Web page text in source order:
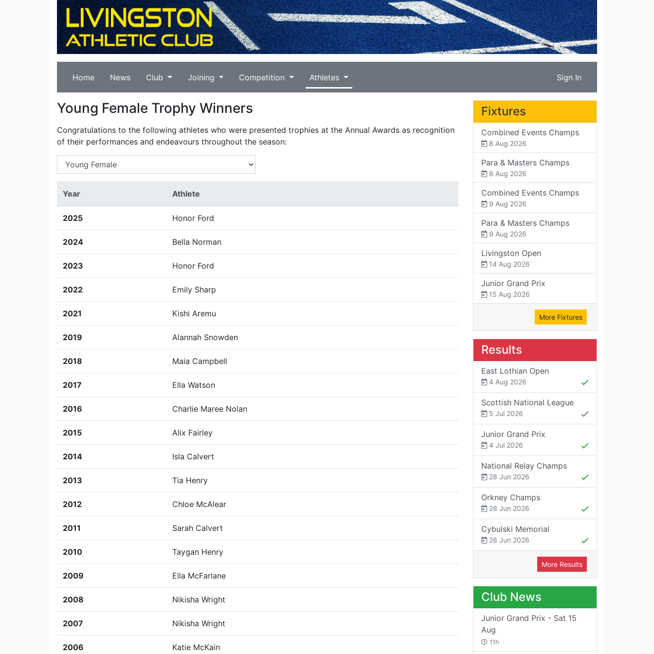
Home News Club Joining Competition Athletes Sign In
Young Female Trophy Winners
Congratulations to the following athletes who were presented trophies at the Annual Awards as recognition
of their performances and endeavours throughout the season:
Year Athlete
2025 Honor Ford
2024 Bella Norman
2023 Honor Ford
2022 Emily Sharp
2021 Kishi Aremu
2019 Alannah Snowden
2018 Maia Campbell
2017 Ella Watson
2016 Charlie Maree Nolan
2015 Alix Fairley
2014 Isla Calvert
2013 Tia Henry
2012 Chloe McAlear
2011 Sarah Calvert
2010 Taygan Henry
2009 Ella McFarlane
2008 Nikisha Wright
2007 Nikisha Wright
2006 Katie McKain
Fixtures
Combined Events Champs
8 Aug 2026
Para & Masters Champs
8 Aug 2026
Combined Events Champs
9 Aug 2026
Para & Masters Champs
9 Aug 2026
Livingston Open
14 Aug 2026
Junior Grand Prix
15 Aug 2026
More Fixtures
Results
East Lothian Open
4 Aug 2026
Scottish National League
5 Jul 2026
Junior Grand Prix
4 Jul 2026
National Relay Champs
28 Jun 2026
Orkney Champs
28 Jun 2026
Cybulski Memorial
28 Jun 2026
More Results
Club News
Junior Grand Prix - Sat 15
Aug
11h